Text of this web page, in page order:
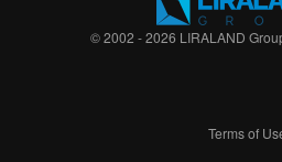
© 2002 - 2026 LIRALAND
Terms of